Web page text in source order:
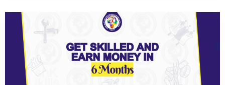
Unlock
New
Opportunities:
Apply
Now